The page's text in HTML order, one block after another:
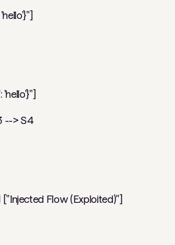
--> S4
Flow (Exploited)"]